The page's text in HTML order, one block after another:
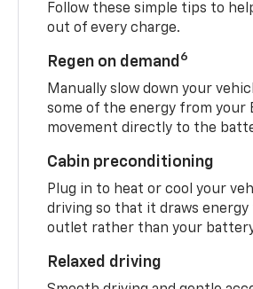
Follow these simple tips to
out of every charge.
Regen on demand 6
Manually slow down your
some of the energy from your
movement directly to the
Cabin preconditioning
Plug in to heat or cool your
driving so that it draws
outlet rather than your
Relaxed driving